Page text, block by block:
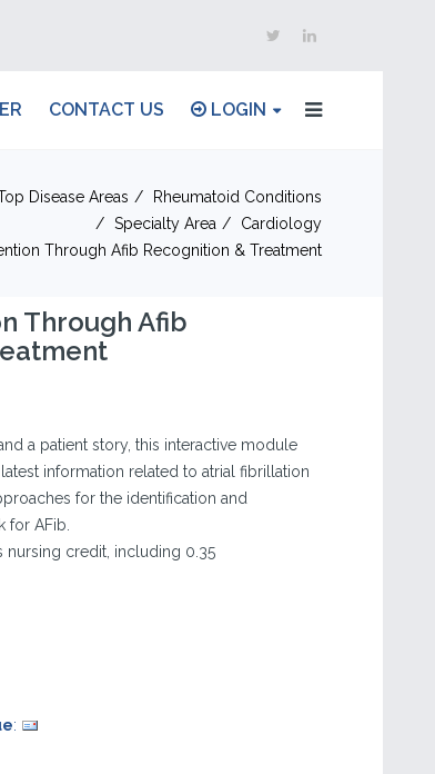
CONTACT US LOGIN
Disease Areas
Rheumatoid Conditions
Specialty Area
Cardiology
Through Afib Recognition & Treatment
Through Afib
a patient story, this interactive module
information related to atrial fibrillation
for the identification and
for AFib.
nursing credit, including 0.35
: